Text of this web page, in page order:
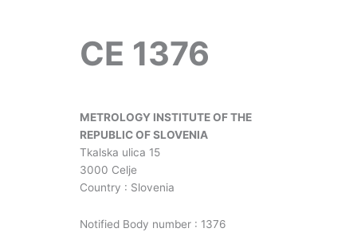
CE 1376
METROLOGY INSTITUTE OF THE
REPUBLIC OF SLOVENIA
Tkalska ulica 15
3000 Celje
Country : Slovenia
Notified Body number : 1376